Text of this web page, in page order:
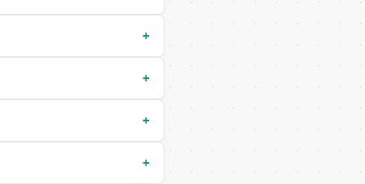
+
+
+
+